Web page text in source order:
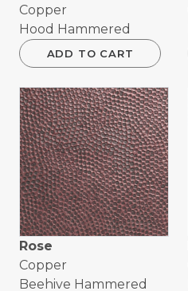
Copper
Hood Hammered
ADD TO CART
Rose
Copper
Beehive Hammered